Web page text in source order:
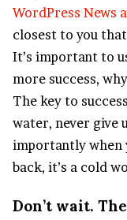
WordPress News
closest to you
It’s important to
more success,
The key to
water, never give
importantly when
back, it’s a cold
Don’t wait.